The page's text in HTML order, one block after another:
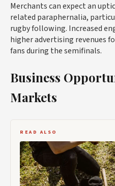
Merchants can expect an
related paraphernalia,
rugby following. Increased
higher advertising revenues
fans during the semifinals.
Business
Markets
READ ALSO